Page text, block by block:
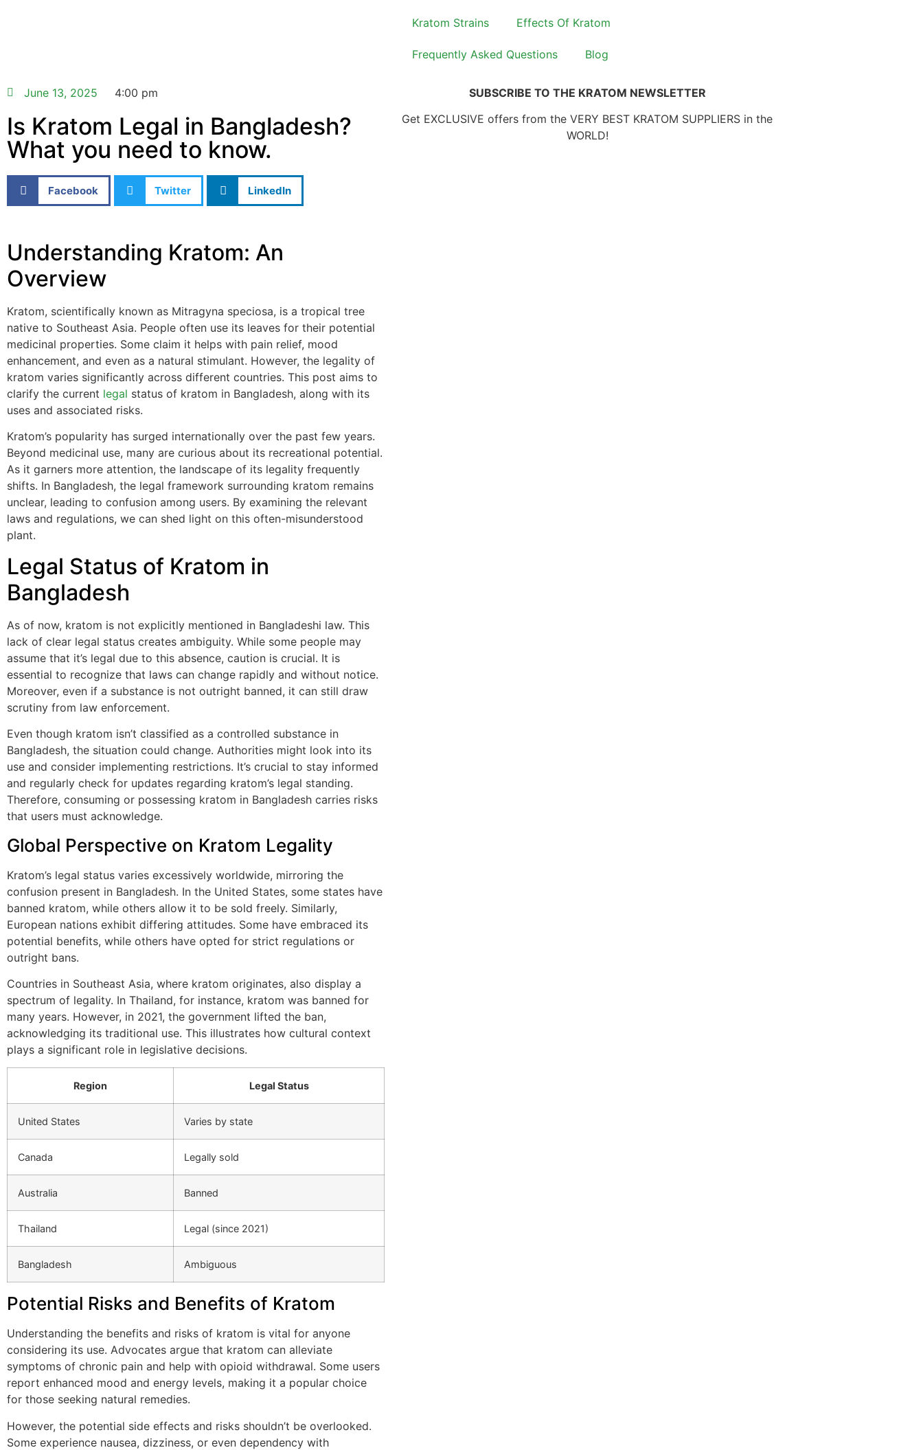
Kratom Strains Effects Of Kratom
Frequently Asked Questions Blog
June 13, 2025 4:00 pm
Is Kratom Legal in Bangladesh?
What you need to know.
Facebook Twitter LinkedIn
Understanding Kratom: An
Overview
Kratom, scientifically known as Mitragyna speciosa, is a tropical tree
native to Southeast Asia. People often use its leaves for their potential
medicinal properties. Some claim it helps with pain relief, mood
enhancement, and even as a natural stimulant. However, the legality of
kratom varies significantly across different countries. This post aims to
clarify the current legal status of kratom in Bangladesh, along with its
uses and associated risks.
Kratom’s popularity has surged internationally over the past few years.
Beyond medicinal use, many are curious about its recreational potential.
As it garners more attention, the landscape of its legality frequently
shifts. In Bangladesh, the legal framework surrounding kratom remains
unclear, leading to confusion among users. By examining the relevant
laws and regulations, we can shed light on this often-misunderstood
plant.
Legal Status of Kratom in
Bangladesh
As of now, kratom is not explicitly mentioned in Bangladeshi law. This
lack of clear legal status creates ambiguity. While some people may
assume that it’s legal due to this absence, caution is crucial. It is
essential to recognize that laws can change rapidly and without notice.
Moreover, even if a substance is not outright banned, it can still draw
scrutiny from law enforcement.
Even though kratom isn’t classified as a controlled substance in
Bangladesh, the situation could change. Authorities might look into its
use and consider implementing restrictions. It’s crucial to stay informed
and regularly check for updates regarding kratom’s legal standing.
Therefore, consuming or possessing kratom in Bangladesh carries risks
that users must acknowledge.
Global Perspective on Kratom Legality
Kratom’s legal status varies excessively worldwide, mirroring the
confusion present in Bangladesh. In the United States, some states have
banned kratom, while others allow it to be sold freely. Similarly,
European nations exhibit differing attitudes. Some have embraced its
potential benefits, while others have opted for strict regulations or
outright bans.
Countries in Southeast Asia, where kratom originates, also display a
spectrum of legality. In Thailand, for instance, kratom was banned for
many years. However, in 2021, the government lifted the ban,
acknowledging its traditional use. This illustrates how cultural context
plays a significant role in legislative decisions.
Region Legal Status
United States Varies by state
Canada Legally sold
Australia Banned
Thailand Legal (since 2021)
Bangladesh Ambiguous
Potential Risks and Benefits of Kratom
Understanding the benefits and risks of kratom is vital for anyone
considering its use. Advocates argue that kratom can alleviate
symptoms of chronic pain and help with opioid withdrawal. Some users
report enhanced mood and energy levels, making it a popular choice
for those seeking natural remedies.
However, the potential side effects and risks shouldn’t be overlooked.
Some experience nausea, dizziness, or even dependency with
SUBSCRIBE TO THE KRATOM NEWSLETTER
Get EXCLUSIVE offers from the VERY BEST KRATOM SUPPLIERS in the
WORLD!